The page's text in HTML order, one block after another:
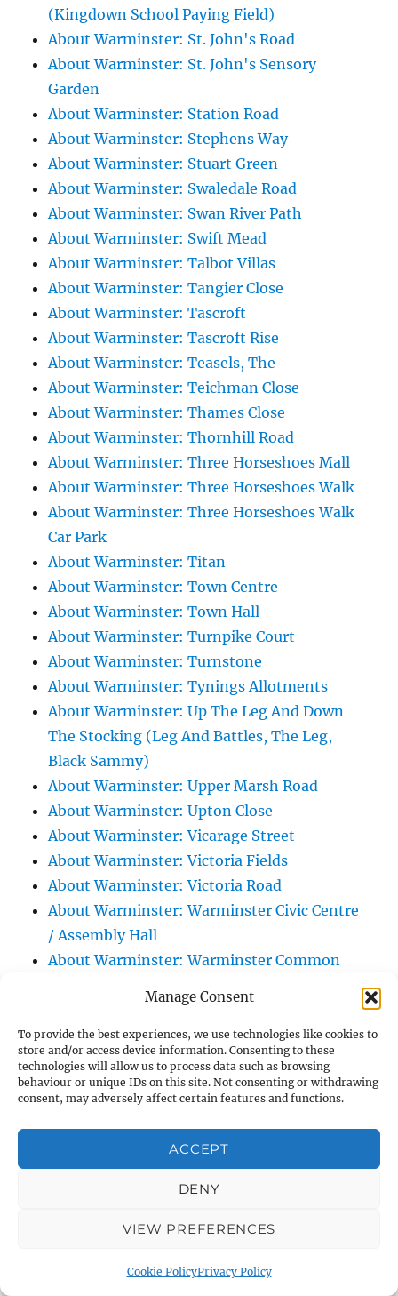
Manage Consent
To provide the best experiences, we use technologies like cookies to
store and/or access device information. Consenting to these
technologies will allow us to process data such as browsing
behaviour or unique IDs on this site. Not consenting or withdrawing
consent, may adversely affect certain features and functions.
ACCEPT
DENY
VIEW PREFERENCES
Cookie PolicyPrivacy Policy
(Kingdown School Paying Field)
About Warminster: St. John's Road
About Warminster: St. John's Sensory
Garden
About Warminster: Station Road
About Warminster: Stephens Way
About Warminster: Stuart Green
About Warminster: Swaledale Road
About Warminster: Swan River Path
About Warminster: Swift Mead
About Warminster: Talbot Villas
About Warminster: Tangier Close
About Warminster: Tascroft
About Warminster: Tascroft Rise
About Warminster: Teasels, The
About Warminster: Teichman Close
About Warminster: Thames Close
About Warminster: Thornhill Road
About Warminster: Three Horseshoes Mall
About Warminster: Three Horseshoes Walk
About Warminster: Three Horseshoes Walk
Car Park
About Warminster: Titan
About Warminster: Town Centre
About Warminster: Town Hall
About Warminster: Turnpike Court
About Warminster: Turnstone
About Warminster: Tynings Allotments
About Warminster: Up The Leg And Down
The Stocking (Leg And Battles, The Leg,
Black Sammy)
About Warminster: Upper Marsh Road
About Warminster: Upton Close
About Warminster: Vicarage Street
About Warminster: Victoria Fields
About Warminster: Victoria Road
About Warminster: Warminster Civic Centre
/ Assembly Hall
About Warminster: Warminster Common
About Warminster: Warminster Community
Orchard
About Warminster: Warminster Library
About Warminster: Warminster Library Car
Park
About Warminster: Warminster Sports
About Warminster: Were Close
About Warminster: Wessex Court